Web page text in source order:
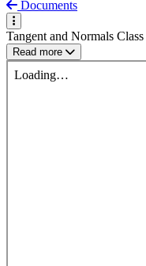
Documents
Tangent and Normals
Read more